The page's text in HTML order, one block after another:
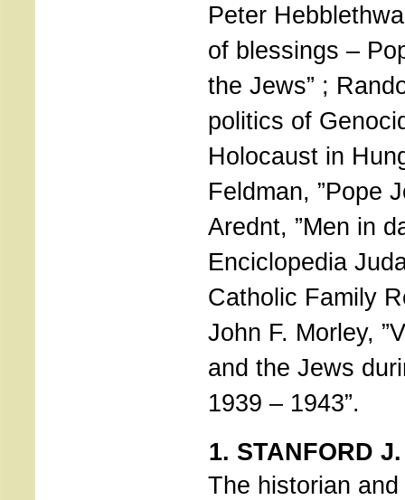
Peter
of blessings –
the Jews” ;
politics of
Holocaust in
Feldman, ”Pope
Arednt, ”Men in
Enciclopedia
Catholic Family
John F. Morley,
and the Jews
1939 – 1943”.
1. STANFORD
The historian